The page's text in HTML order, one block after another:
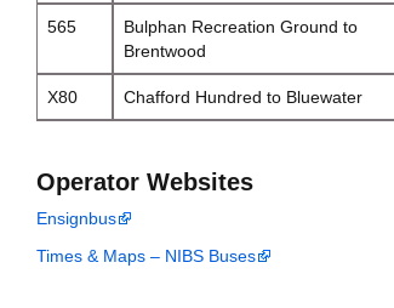
565
Bulphan Recreation Ground to
Brentwood
X80 Chafford Hundred to Bluewater
Operator Websites
Ensignbus
Times & Maps – NIBS Buses